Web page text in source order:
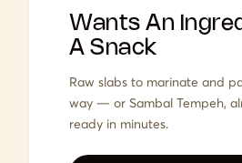
Wants An
A Snack
Raw slabs to marinate and
way — or Sambal Tempeh,
ready in minutes.